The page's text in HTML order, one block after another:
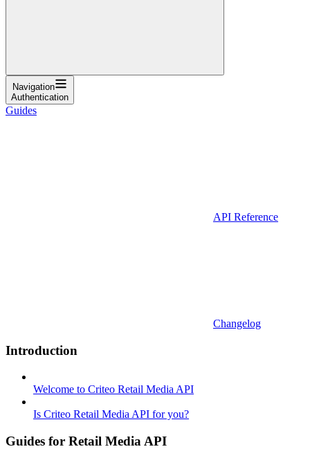
Navigation
Authentication
Guides
API Reference
Changelog
Introduction
Welcome to Criteo Retail Media API
Is Criteo Retail Media API for you?
Guides for Retail Media API